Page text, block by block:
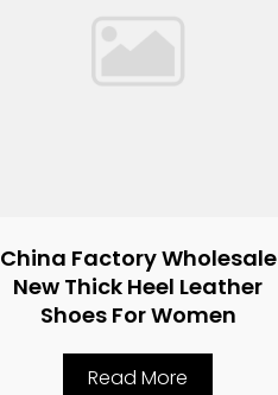
China Factory Wholesale
New Thick Heel Leather
Shoes For Women
Read More